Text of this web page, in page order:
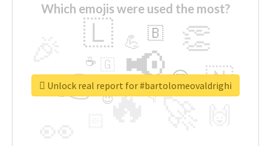
Which emojis were used the most?
🔥
👉 📢
👏
🇱
🇳
😍
💪 🇧
👇
🇬
🔷
☕
😉
🎡
Unlock real report for #bartolomeovaldrighi